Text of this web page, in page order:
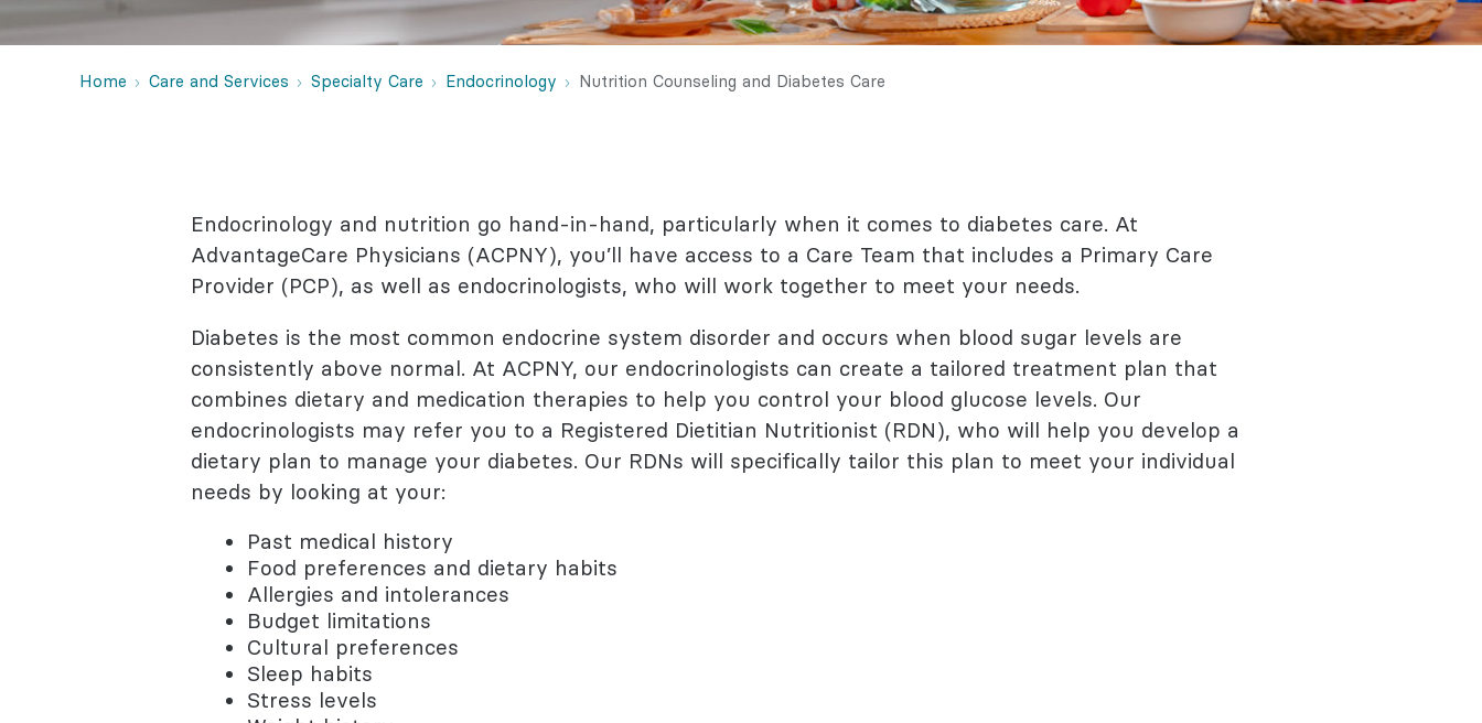
Behavioral Health
Rheumatology
Home Care and Services Specialty Care Endocrinology Nutrition Counseling and Diabetes Care
Endocrinology and nutrition go hand-in-hand, particularly when it comes to diabetes care. At
AdvantageCare Physicians (ACPNY), you’ll have access to a Care Team that includes a Primary Care
Provider (PCP), as well as endocrinologists, who will work together to meet your needs.
Diabetes is the most common endocrine system disorder and occurs when blood sugar levels are
consistently above normal. At ACPNY, our endocrinologists can create a tailored treatment plan that
combines dietary and medication therapies to help you control your blood glucose levels. Our
endocrinologists may refer you to a Registered Dietitian Nutritionist (RDN), who will help you develop a
dietary plan to manage your diabetes. Our RDNs will specifically tailor this plan to meet your individual
needs by looking at your:
Past medical history
Food preferences and dietary habits
Allergies and intolerances
Budget limitations
Cultural preferences
Sleep habits
Stress levels